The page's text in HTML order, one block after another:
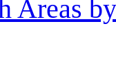
Areas